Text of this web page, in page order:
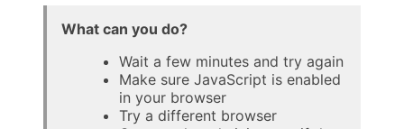
What can you do?
Wait a few minutes and try again
Make sure JavaScript is enabled
in your browser
Try a different browser